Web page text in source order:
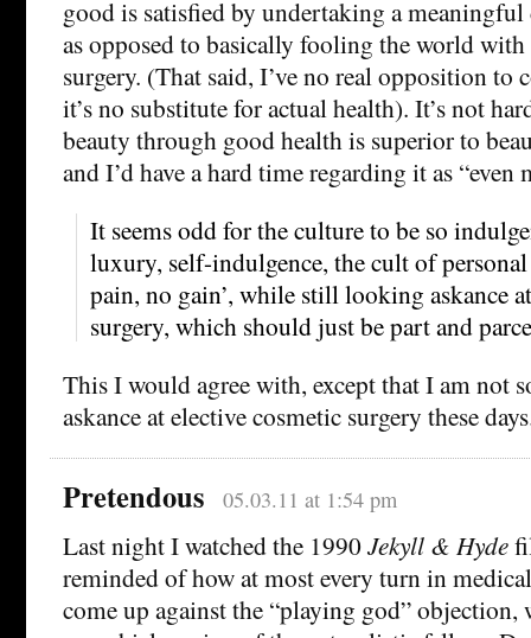
good is satisfied by undertaking a
as opposed to basically fooling the world with
surgery. (That said, I’ve no real opposition to
it’s no substitute for actual health). It’s not
beauty through good health is superior to
and I’d have a hard time regarding it as “even
It seems odd for the culture to be so
luxury, self-indulgence, the cult of personal
pain, no gain’, while still looking askance
surgery, which should just be part and
This I would agree with, except that I am not
askance at elective cosmetic surgery these
Pretendous 05.03.11 at 1:54 pm
Last night I watched the 1990Jekyll & Hyde
reminded of how at most every turn in
come up against the “playing god” objection,